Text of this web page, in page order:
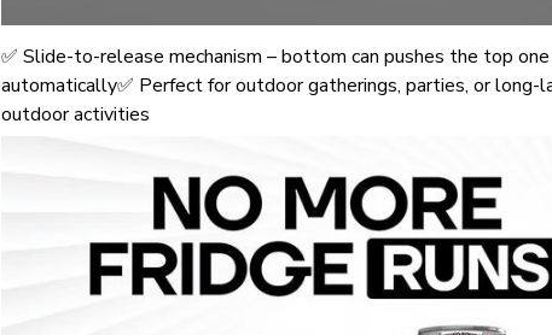
✅ Slide-to-release mechanism – bottom can pushes the top
automatically✅ Perfect for outdoor gatherings, parties, or long-
outdoor activities